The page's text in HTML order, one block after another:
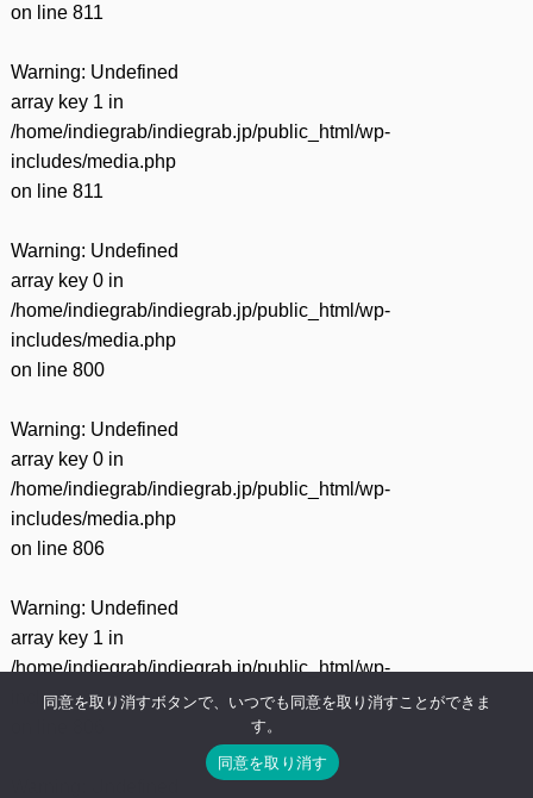
on line 811
Warning: Undefined
array key 1 in
/home/indiegrab/indiegrab.jp/public_html/wp-
includes/media.php
on line 811
Warning: Undefined
array key 0 in
/home/indiegrab/indiegrab.jp/public_html/wp-
includes/media.php
on line 800
Warning: Undefined
array key 0 in
/home/indiegrab/indiegrab.jp/public_html/wp-
includes/media.php
on line 806
Warning: Undefined
array key 1 in
/home/indiegrab/indiegrab.jp/public_html/wp-
includes/media.php
同意を取り消すボタンで、いつでも同意を取り消すことができま
す。
同意を取り消す